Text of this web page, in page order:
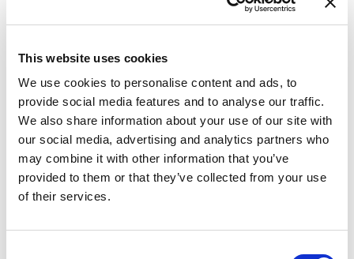
This website uses cookies
We use cookies to personalise content and ads, to
provide social media features and to analyse our traffic.
We also share information about your use of our site with
our social media, advertising and analytics partners who
may combine it with other information that you’ve
provided to them or that they’ve collected from your use
of their services.